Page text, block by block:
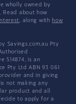
wholly owned by
Read about how
, along with how
Savings.com.au Pty
514874, is an
Pty Ltd ABN 93 061
and in giving
not making any
product and all
to apply for a